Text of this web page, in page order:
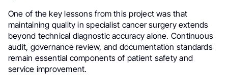
One of the key lessons from this project was that
maintaining quality in specialist cancer surgery extends
beyond technical diagnostic accuracy alone. Continuous
audit, governance review, and documentation standards
remain essential components of patient safety and
service improvement.